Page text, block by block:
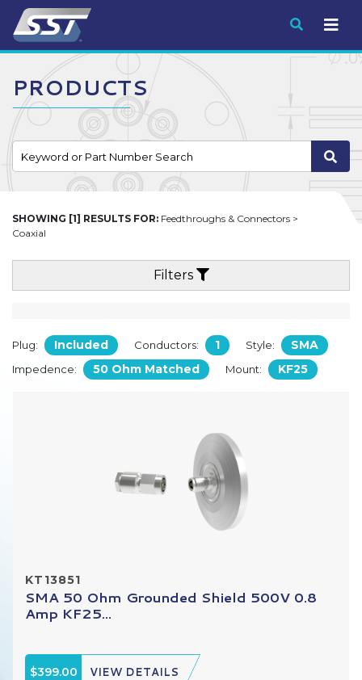
Submit
PRODUCTS
SHOWING [1] RESULTS FOR: Feedthroughs & Connectors >
Coaxial
Filters
Plug: Included Conductors: 1 Style: SMA
Impedence: 50 Ohm Matched Mount: KF25
KT13851
SMA 50 Ohm Grounded Shield 500V 0.8
Amp KF25...
$399.00 VIEW DETAILS